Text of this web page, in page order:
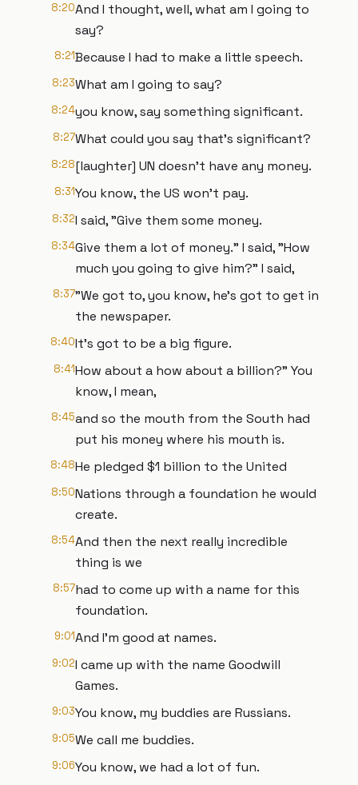
8:20And I thought, well, what am I going to
say?
8:21Because I had to make a little speech.
8:23What am I going to say?
8:24you know, say something significant.
8:27What could you say that's significant?
8:28[laughter] UN doesn't have any money.
8:31You know, the US won't pay.
8:32I said, "Give them some money.
8:34Give them a lot of money." I said, "How
much you going to give him?" I said,
8:37"We got to, you know, he's got to get in
the newspaper.
8:40It's got to be a big figure.
8:41How about a how about a billion?" You
know, I mean,
8:45and so the mouth from the South had
put his money where his mouth is.
8:48He pledged $1 billion to the United
8:50Nations through a foundation he would
create.
8:54And then the next really incredible
thing is we
8:57had to come up with a name for this
foundation.
9:01And I'm good at names.
9:02I came up with the name Goodwill
Games.
9:03You know, my buddies are Russians.
9:05We call me buddies.
9:06You know, we had a lot of fun.